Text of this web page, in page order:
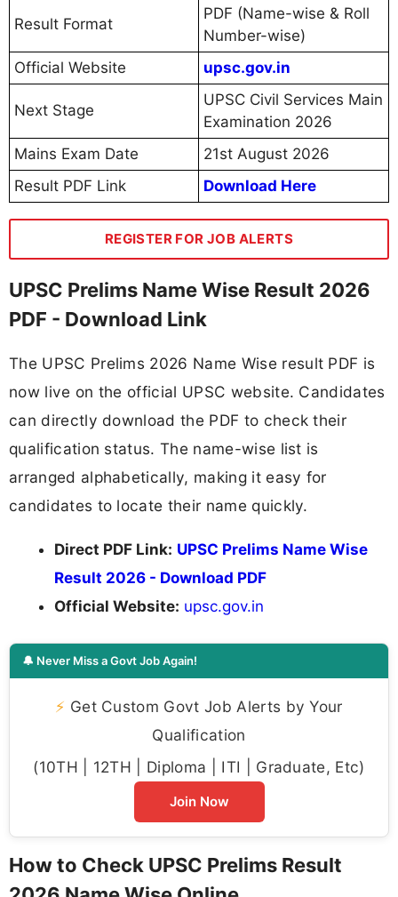
Result Format
PDF (Name-wise & Roll
Number-wise)
Official Website
upsc.gov.in
Next Stage
UPSC Civil Services Main
Examination 2026
Mains Exam Date
21st August 2026
Result PDF Link
Download Here
REGISTER FOR JOB ALERTS
UPSC Prelims Name Wise Result 2026
PDF - Download Link
The UPSC Prelims 2026 Name Wise result PDF is
now live on the official UPSC website. Candidates
can directly download the PDF to check their
qualification status. The name-wise list is
arranged alphabetically, making it easy for
candidates to locate their name quickly.
Direct PDF Link: UPSC Prelims Name Wise
Result 2026 - Download PDF
Official Website: upsc.gov.in
🔔 Never Miss a Govt Job Again!
⚡ Get Custom Govt Job Alerts by Your
Qualification
(10TH | 12TH | Diploma | ITI | Graduate, Etc)
Join Now
How to Check UPSC Prelims Result